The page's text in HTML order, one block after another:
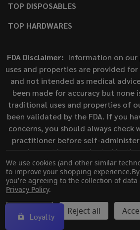
TOP DISPOSABLES
TOP HARDWARES
FDA Disclaimer: Information on
uses and properties are provided
and not intended as medical
been made for accuracy but none
traditional uses and properties of
been validated by the FDA. If you
concerns, you should always check
practitioner before self-
has not been evaluated by the
Administration. This product is not
treat, cure, or prevent
©2026ECigMafia.
We use cookies (and other similar
to improve your shopping experience.
you're agreeing to the collection of
Privacy Policy.
Settings Reject all
Loyalty